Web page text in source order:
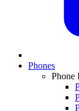
Phones
Phone